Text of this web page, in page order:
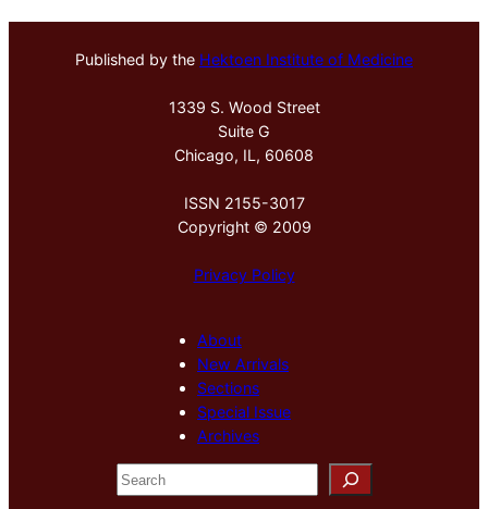
Published by the Hektoen Institute of Medicine
1339 S. Wood Street
Suite G
Chicago, IL, 60608
ISSN 2155-3017
Copyright © 2009
Privacy Policy
About
New Arrivals
Sections
Special Issue
Archives
S
e